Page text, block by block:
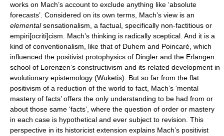
works on Mach’s account to exclude anything like ‘absolute
forecasts’. Considered on its own terms, Mach’s view is an
elementalsensationalism, a factual, specifically non-factitious or
empiri[ocriti]cism. Mach’s thinking is radically sceptical. And it is a
kind of conventionalism, like that of Duhem and Poincaré, which
influenced the positivist protophysics of Dingler and the Erlangen
school of Lorenzen’s constructivism and its related development in
evolutionary epistemology (Wuketis). But so far from the flat
positivism of a reduction of the world to fact, Mach’s ‘mental
mastery of facts’ offers the only understanding to be had from or
about those same ‘facts’, where the question of order or mastery
in each case is hypothetical and ever subject to revision. This
perspective in its historicist extension explains Mach’s positivist